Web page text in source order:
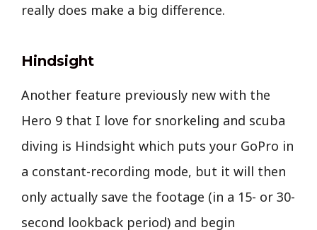
really does make a big difference.
Hindsight
Another feature previously new with the
Hero 9 that I love for snorkeling and scuba
diving is Hindsight which puts your GoPro in
a constant-recording mode, but it will then
only actually save the footage (in a 15- or 30-
second lookback period) and begin